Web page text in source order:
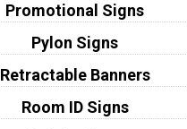
Promotional Signs
Pylon Signs
Retractable Banners
Room ID Signs